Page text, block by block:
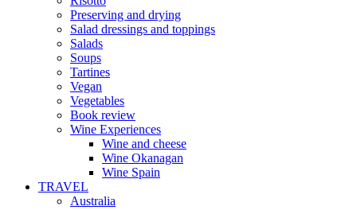
Preserving and drying
Salad dressings and toppings
Salads
Soups
Tartines
Vegan
Vegetables
Book review
Wine Experiences
Wine and cheese
Wine Okanagan
Wine Spain
TRAVEL
Australia